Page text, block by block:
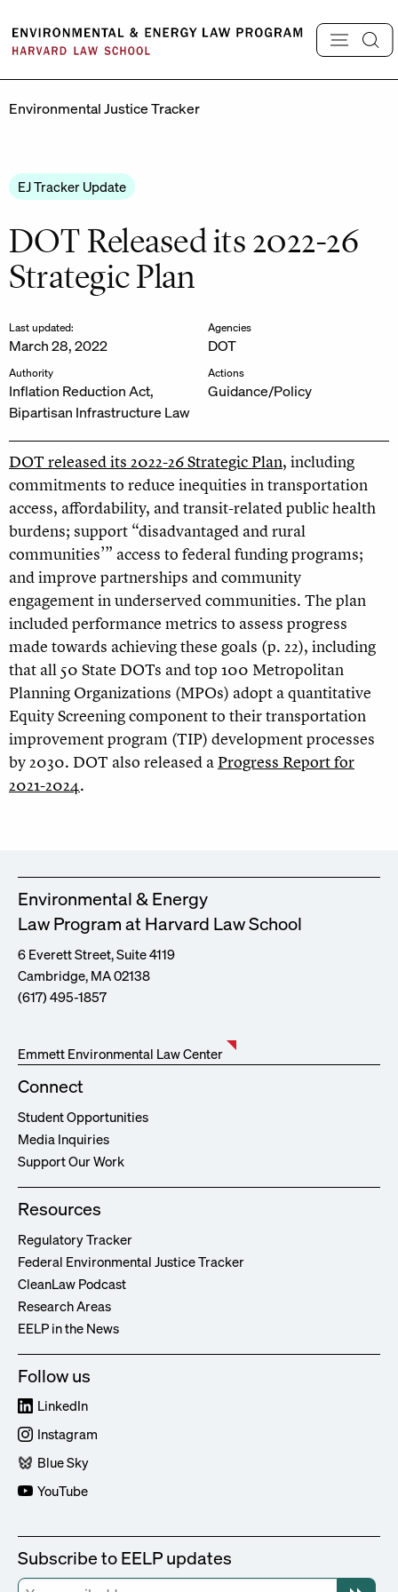
content
Environmental Justice Tracker
EJ Tracker Update
DOT Released its 2022-26
Strategic Plan
Last updated:
March 28, 2022
Authority
Inflation Reduction Act,
Bipartisan Infrastructure Law
Agencies
DOT
Actions
Guidance/Policy
DOT released its 2022-26 Strategic Plan, including
commitments to reduce inequities in transportation
access, affordability, and transit-related public health
burdens; support “disadvantaged and rural
communities’” access to federal funding programs;
and improve partnerships and community
engagement in underserved communities. The plan
included performance metrics to assess progress
made towards achieving these goals (p. 22), including
that all 50 State DOTs and top 100 Metropolitan
Planning Organizations (MPOs) adopt a quantitative
Equity Screening component to their transportation
improvement program (TIP) development processes
by 2030. DOT also released a Progress Report for
2021-2024.
Environmental & Energy
Law Program at Harvard Law School
6 Everett Street, Suite 4119
Cambridge, MA 02138
(617) 495-1857
Emmett Environmental Law Center
Connect
Student Opportunities
Media Inquiries
Support Our Work
Resources
Regulatory Tracker
Federal Environmental Justice Tracker
CleanLaw Podcast
Research Areas
EELP in the News
Follow us
LinkedIn
Instagram
Blue Sky
YouTube
Subscribe to EELP updates